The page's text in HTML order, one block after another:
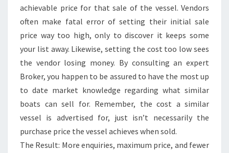
achievable price for that sale of the vessel. Vendors
often make fatal error of setting their initial sale
price way too high, only to discover it keeps some
your list away. Likewise, setting the cost too low sees
the vendor losing money. By consulting an expert
Broker, you happen to be assured to have the most up
to date market knowledge regarding what similar
boats can sell for. Remember, the cost a similar
vessel is advertised for, just isn’t necessarily the
purchase price the vessel achieves when sold.
The Result: More enquiries, maximum price, and fewer